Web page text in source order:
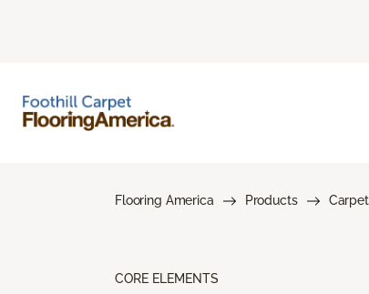
Flooring America Products Carpet
CORE ELEMENTS